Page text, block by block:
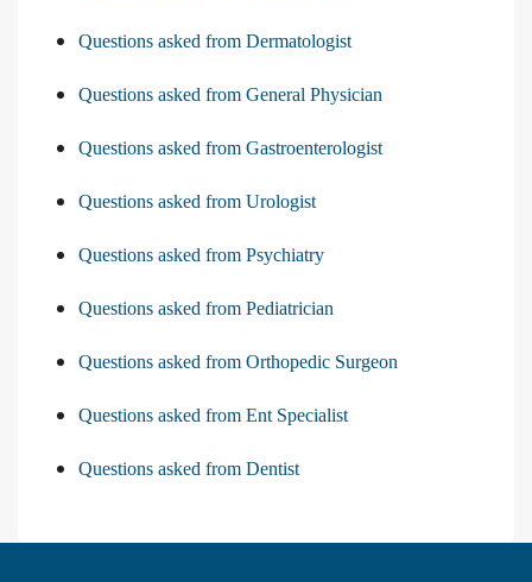
Questions asked from Dermatologist
Questions asked from General Physician
Questions asked from Gastroenterologist
Questions asked from Urologist
Questions asked from Psychiatry
Questions asked from Pediatrician
Questions asked from Orthopedic Surgeon
Questions asked from Ent Specialist
Questions asked from Dentist